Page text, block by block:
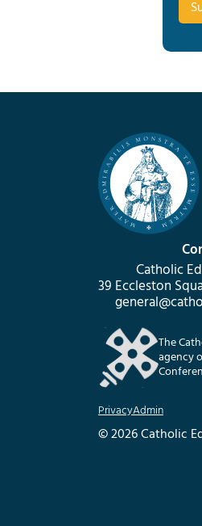
Catholic
39 Eccleston
The
agency
PrivacyAdmin
© 2026 Catholic